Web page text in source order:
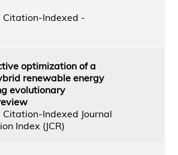
Indexed -
optimization of a
renewable energy
evolutionary
Indexed Journal
Index (JCR)